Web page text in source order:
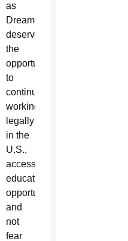
as
Dreamers,
deserve
the
opportunity
to
continue
working
legally
in the
U.S.,
access
educational
opportunities
and
not
fear